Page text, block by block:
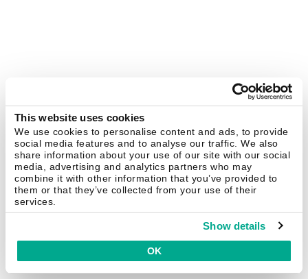
This website uses cookies
We use cookies to personalise content and ads, to provide
social media features and to analyse our traffic. We also
share information about your use of our site with our social
media, advertising and analytics partners who may
combine it with other information that you’ve provided to
them or that they’ve collected from your use of their
services.
Show details
OK